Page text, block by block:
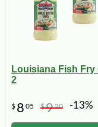
Louisiana Fish Fry
2
$ 8 05 $920 -13%